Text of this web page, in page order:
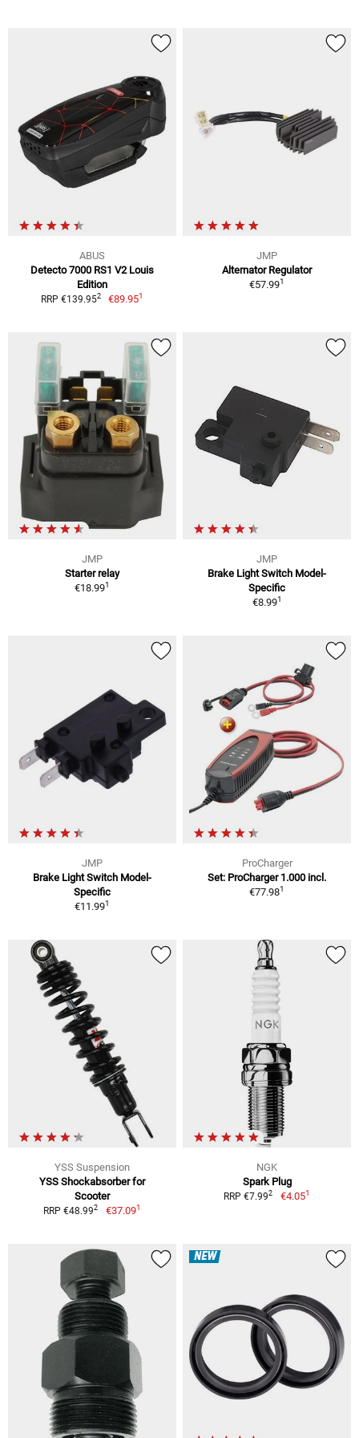
ABUS
Detecto 7000 RS1 V2 Louis
Edition
RRP €139.952 €89.951
JMP
Alternator Regulator
€57.991
JMP
Starter relay
€18.991
JMP
Brake Light Switch Model-
Specific
€8.991
JMP
Brake Light Switch Model-
Specific
€11.991
ProCharger
Set: ProCharger 1.000 incl.
€77.981
YSS Suspension
YSS Shockabsorber for
Scooter
RRP €48.992 €37.091
NGK
Spark Plug
RRP €7.992 €4.051
NEW